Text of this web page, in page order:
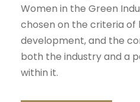
Women in the Green
chosen on the criteria of
development, and the
both the industry and a
within it.